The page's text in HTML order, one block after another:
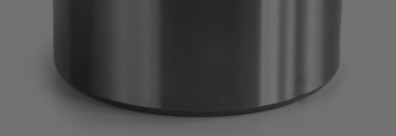
Body & Exterior